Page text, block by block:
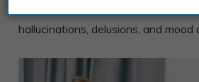
hallucinations, delusions, and mood